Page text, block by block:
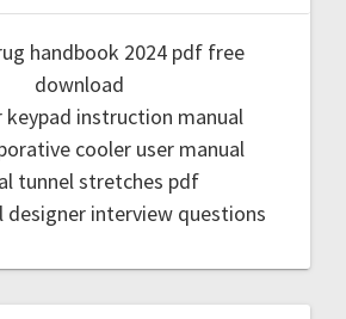
handbook 2024 pdf free
download
instruction manual
cooler user manual
tunnel stretches pdf
designer interview questions